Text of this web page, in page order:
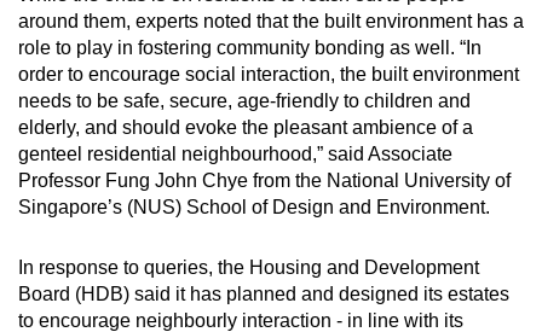
around them, experts noted that the built environment has a
role to play in fostering community bonding as well. “In
order to encourage social interaction, the built environment
needs to be safe, secure, age-friendly to children and
elderly, and should evoke the pleasant ambience of a
genteel residential neighbourhood,” said Associate
Professor Fung John Chye from the National University of
Singapore’s (NUS) School of Design and Environment.
In response to queries, the Housing and Development
Board (HDB) said it has planned and designed its estates
to encourage neighbourly interaction - in line with its